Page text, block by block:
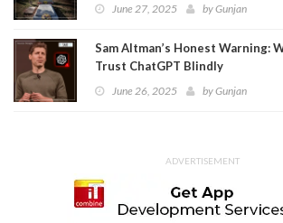
June 27, 2025 byGunjan
Sam Altman’s Honest Warning:
Trust ChatGPT Blindly
June 26, 2025 byGunjan
ADVERTISEMENT